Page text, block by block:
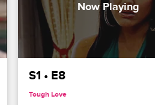
S1 • E8
Tough Love